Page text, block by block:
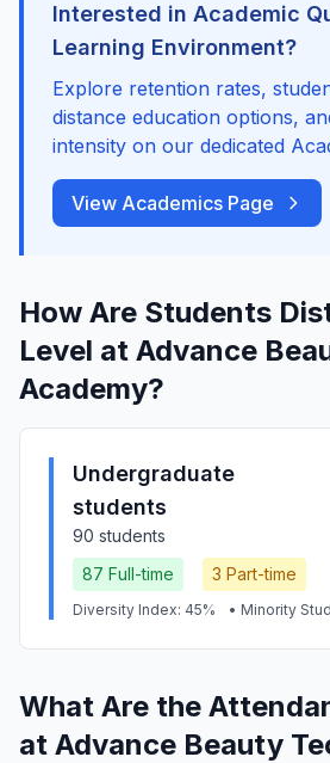
Interested in Academic
Learning Environment?
Explore retention rates,
distance education options,
intensity on our dedicated
View Academics Page
How Are Students
Level at Advance
Academy?
Undergraduate
students
90 students
87 Full-time 3 Part-time
Diversity Index: 45% • Minority
What Are the
at Advance Beauty